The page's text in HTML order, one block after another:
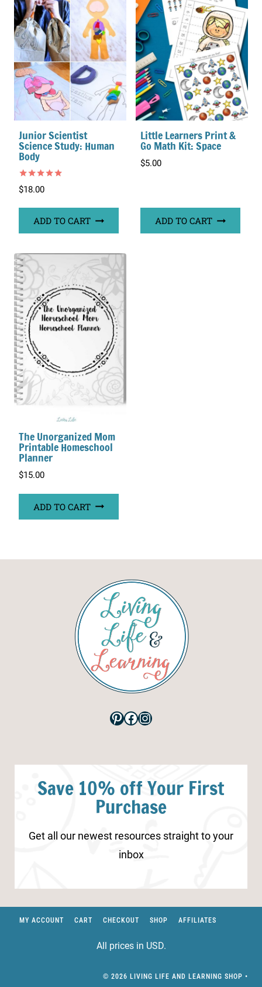
Junior Scientist
Science Study: Human
Body
Rated
5.00
$18.00
ADD TO CART
Little Learners Print &
Go Math Kit: Space
$5.00
ADD TO CART
The Unorganized Mom
Printable Homeschool
Planner
$15.00
ADD TO CART
Pinterest
Facebook
Instagram
Save 10% off Your First
Purchase
Get all our newest resources straight to your
inbox
MY ACCOUNT CART CHECKOUT SHOP AFFILIATES
All prices in USD.
© 2026 LIVING LIFE AND LEARNING SHOP •